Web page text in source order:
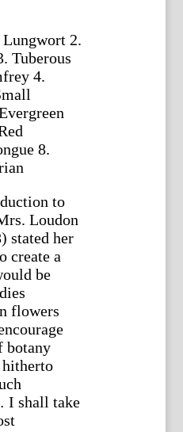
Lungwort 2.
Tuberous
4.
8.
to
Loudon
stated her
create a
be
flowers
botany
hitherto
I shall take